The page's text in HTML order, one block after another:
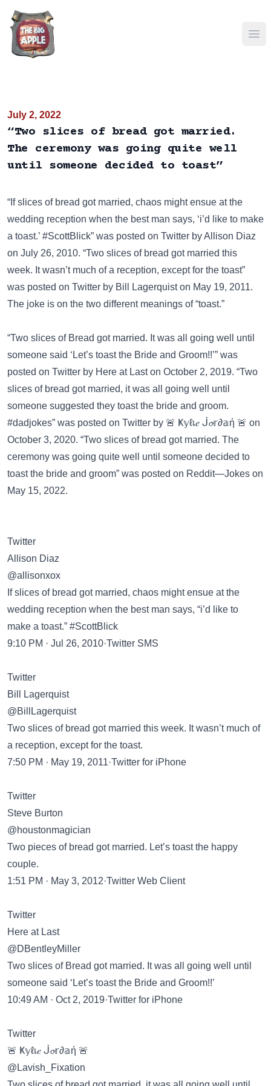
July 2, 2022
“Two slices of bread got married.
The ceremony was going quite well
until someone decided to toast”
“If slices of bread got married, chaos might ensue at the
wedding reception when the best man says, ‘i’d like to make
a toast.’ #ScottBlick” was posted on Twitter by Allison Diaz
on July 26, 2010. “Two slices of bread got married this
week. It wasn’t much of a reception, except for the toast”
was posted on Twitter by Bill Lagerquist on May 19, 2011.
The joke is on the two different meanings of “toast.”
“Two slices of Bread got married. It was all going well until
someone said ‘Let’s toast the Bride and Groom!!’” was
posted on Twitter by Here at Last on October 2, 2019. “Two
slices of bread got married, it was all going well until
someone suggested they toast the bride and groom.
#dadjokes” was posted on Twitter by 🚨 Ҝ𝕪ℓเ𝑒 ᒎ𝓸𝕣∂𝕒ή 🚨 on
October 3, 2020. “Two slices of bread got married. The
ceremony was going quite well until someone decided to
toast the bride and groom” was posted on Reddit—Jokes on
May 15, 2022.
Twitter
Allison Diaz
@allisonxox
If slices of bread got married, chaos might ensue at the
wedding reception when the best man says, “i’d like to
make a toast.” #ScottBlick
9:10 PM · Jul 26, 2010·Twitter SMS
Twitter
Bill Lagerquist
@BillLagerquist
Two slices of bread got married this week. It wasn’t much of
a reception, except for the toast.
7:50 PM · May 19, 2011·Twitter for iPhone
Twitter
Steve Burton
@houstonmagician
Two pieces of bread got married. Let’s toast the happy
couple.
1:51 PM · May 3, 2012·Twitter Web Client
Twitter
Here at Last
@DBentleyMiller
Two slices of Bread got married. It was all going well until
someone said ‘Let’s toast the Bride and Groom!!’
10:49 AM · Oct 2, 2019·Twitter for iPhone
Twitter
🚨 Ҝ𝕪ℓเ𝑒 ᒎ𝓸𝕣∂𝕒ή 🚨
@Lavish_Fixation